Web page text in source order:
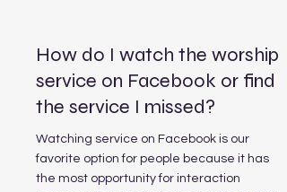
How do I watch the worship
service on Facebook or find
the service I missed?
Watching service on Facebook is our
favorite option for people because it has
the most opportunity for interaction